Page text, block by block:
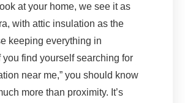
at your home, we see it as
with attic insulation as the
keeping everything in
you find yourself searching for
near me,” you should know
more than proximity. It’s